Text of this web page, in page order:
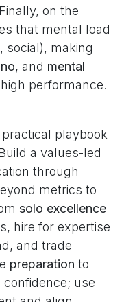
on the
that mental load
social), making
, and mental
performance.
playbook
a values-led
through
metrics to
solo excellence
hire for expertise
and trade
preparation to
use